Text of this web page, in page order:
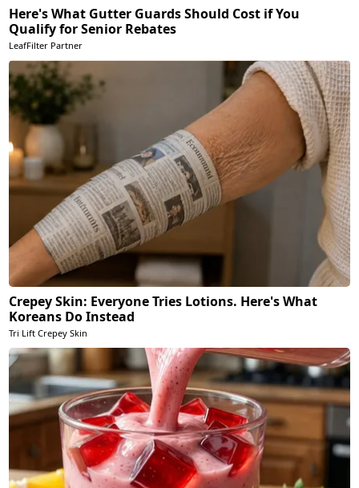
Here's What Gutter Guards Should Cost if You
Qualify for Senior Rebates
LeafFilter Partner
Crepey Skin: Everyone Tries Lotions. Here's What
Koreans Do Instead
Tri Lift Crepey Skin